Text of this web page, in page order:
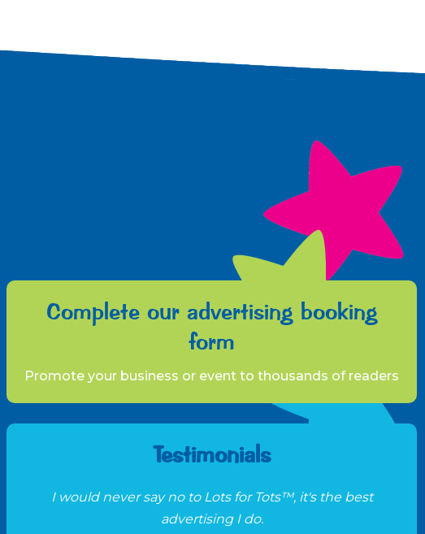
Complete our advertising booking
form
Promote your business or event to thousands of readers
Testimonials
I would never say no to Lots for Tots™, it's the best
advertising I do.